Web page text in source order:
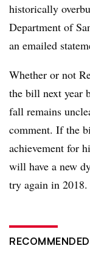
historically
Department of
an emailed
Whether or not
the bill next year
fall remains
comment. If the
achievement for
will have a new
try again in 2018.